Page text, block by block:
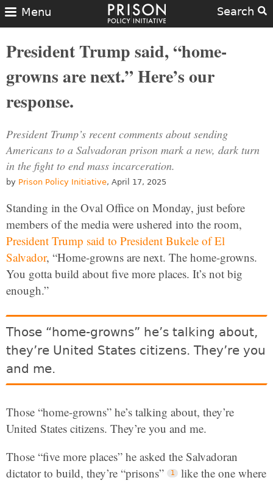
Search
Menu
President Trump said, “home-
growns are next.” Here’s our
response.
President Trump’s recent comments about sending
Americans to a Salvadoran prison mark a new, dark turn
in the fight to end mass incarceration.
by Prison Policy Initiative, April 17, 2025
Standing in the Oval Office on Monday, just before
members of the media were ushered into the room,
President Trump said to President Bukele of El
Salvador, “Home-growns are next. The home-growns.
You gotta build about five more places. It’s not big
enough.”
Those “home-growns” he’s talking about,
they’re United States citizens. They’re you
and me.
Those “home-growns” he’s talking about, they’re
United States citizens. They’re you and me.
Those “five more places” he asked the Salvadoran
dictator to build, they’re “prisons”
like the one where